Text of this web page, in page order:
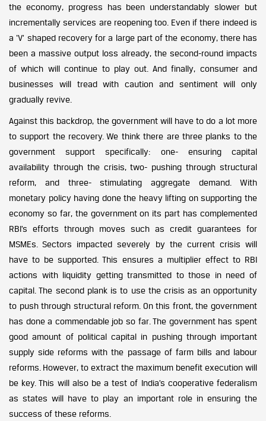
the economy, progress has been understandably slower but
incrementally services are reopening too. Even if there indeed is
a ‘V’ shaped recovery for a large part of the economy, there has
been a massive output loss already, the second-round impacts
of which will continue to play out. And finally, consumer and
businesses will tread with caution and sentiment will only
gradually revive.
Against this backdrop, the government will have to do a lot more
to support the recovery. We think there are three planks to the
government support specifically: one- ensuring capital
availability through the crisis, two- pushing through structural
reform, and three- stimulating aggregate demand. With
monetary policy having done the heavy lifting on supporting the
economy so far, the government on its part has complemented
RBI’s efforts through moves such as credit guarantees for
MSMEs. Sectors impacted severely by the current crisis will
have to be supported. This ensures a multiplier effect to RBI
actions with liquidity getting transmitted to those in need of
capital. The second plank is to use the crisis as an opportunity
to push through structural reform. On this front, the government
has done a commendable job so far. The government has spent
good amount of political capital in pushing through important
supply side reforms with the passage of farm bills and labour
reforms. However, to extract the maximum benefit execution will
be key. This will also be a test of India’s cooperative federalism
as states will have to play an important role in ensuring the
success of these reforms.